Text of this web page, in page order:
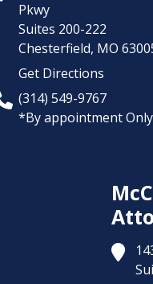
Pkwy
Suites 200-222
Chesterfield, MO
Get Directions
(314) 549-9767
*By appointment Only